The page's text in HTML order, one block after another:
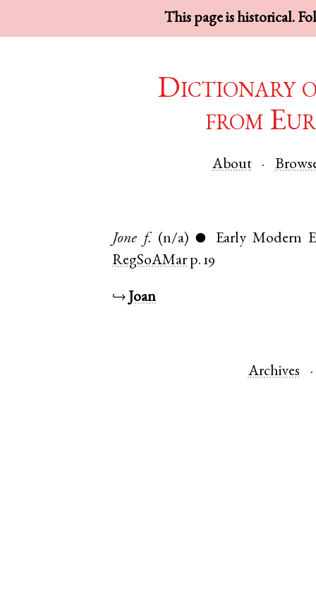
This page is historical.
Dictionary
from
About
Jone f. (n/a) ●
Early Modern
RegSoAMar p. 19
↪ Joan
Archives